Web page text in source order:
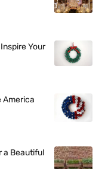
Your
America
a Beautiful